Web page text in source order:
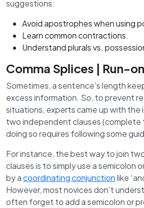
suggestions:
Avoid apostrophes when using
Learn common contractions.
Understand plurals vs.
Comma Splices | Run-
Sometimes, a sentence’s length
excess information. So, to prevent
situations, experts came up with the
two independent clauses
doing so requires following some
For instance, the best way to join
clauses is to simply use a semicolon
by acoordinating conjunctionlike
However, most novices don’t
often forget to add a semicolon or